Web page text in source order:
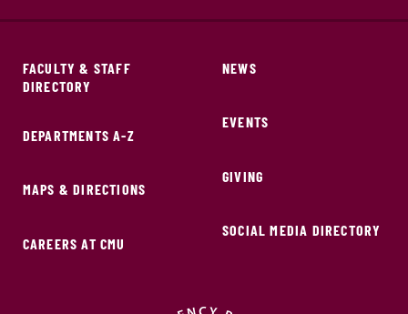
FACULTY & STAFF
DIRECTORY
DEPARTMENTS A-Z
MAPS & DIRECTIONS
CAREERS AT CMU
NEWS
EVENTS
GIVING
SOCIAL MEDIA DIRECTORY